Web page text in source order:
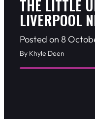
THE LITTLE
LIVERPOOL
Posted on 8
By Khyle Deen